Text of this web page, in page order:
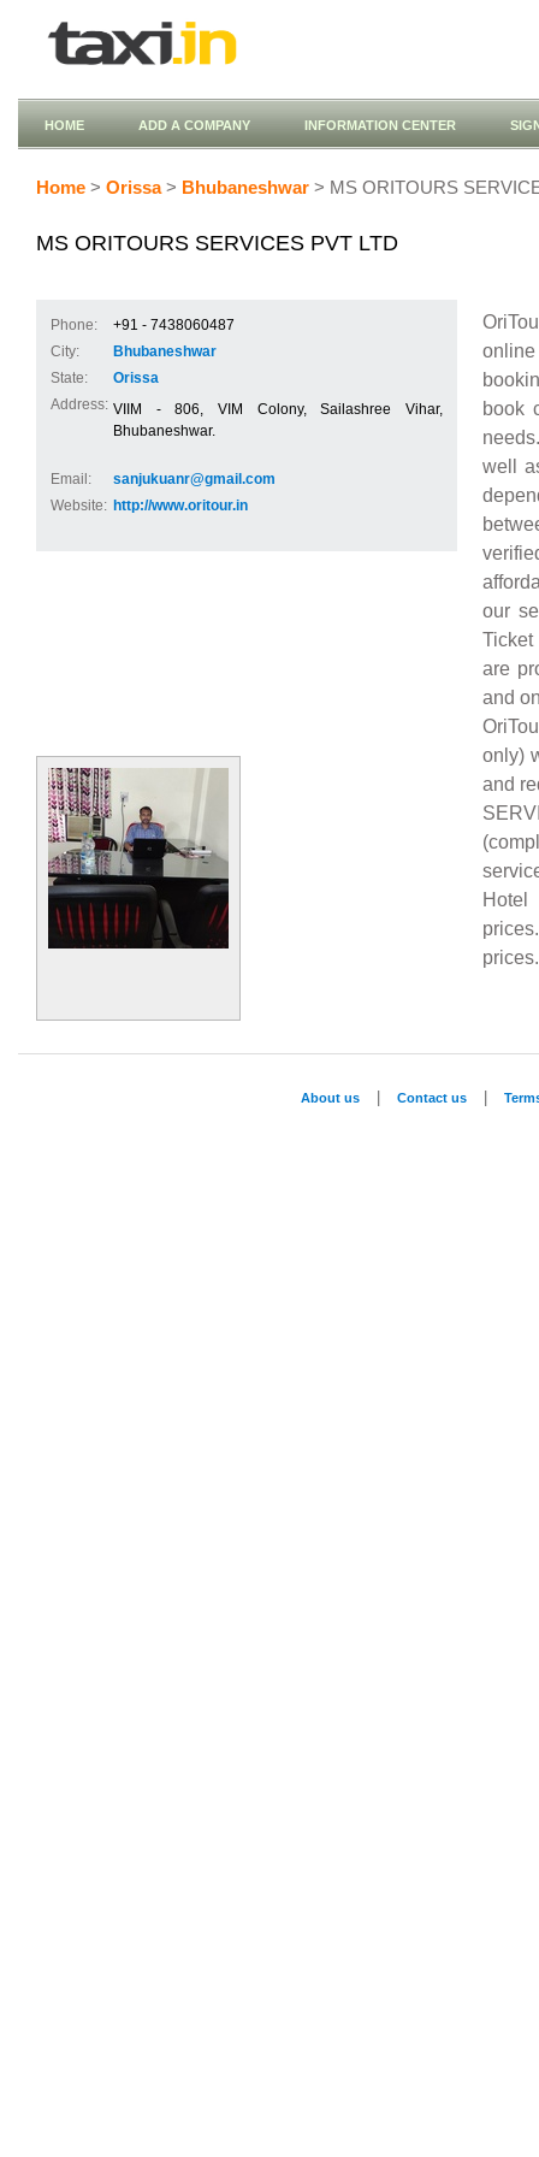
HOME ADD A COMPANY INFORMATION CENTER
Home > Orissa> Bhubaneshwar > MS ORITOURS
MS ORITOURS SERVICES PVT LTD
Phone:
+91 - 7438060487
City:
Bhubaneshwar
State:
Orissa
Address: VIIM - 806, VIM Colony, Sailashree Vihar,
Bhubaneshwar.
Email:
sanjukuanr@gmail.com
Website: http://www.oritour.in
book
well
our
are
and
only)
and
Hotel
prices.
About us Contact us